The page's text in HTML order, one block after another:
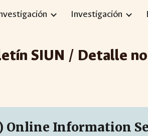
content Investigación
SIUN / Detalle
Information